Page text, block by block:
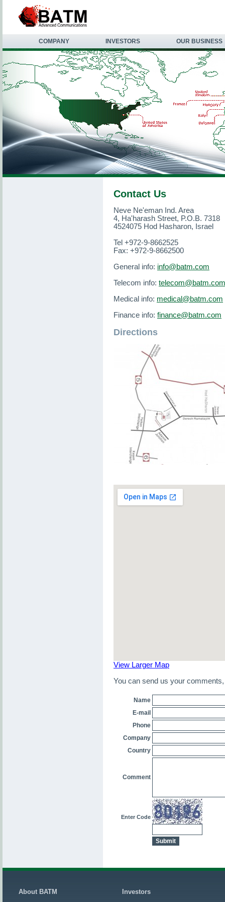
COMPANY INVESTORS OUR BUSINESS
Contact Us
Neve Ne'eman Ind. Area
4, Ha'harash Street, P.O.B. 7318
4524075 Hod Hasharon, Israel
Tel +972-9-8662525
Fax: +972-9-8662500
General info: info@batm.com
Telecom info: telecom@batm.com
Medical info: medical@batm.com
Finance info: finance@batm.com
Directions
View Larger Map
You can send us your
Name
E-mail
Phone
Company
Country
Comment
Enter Code
About BATM Investors